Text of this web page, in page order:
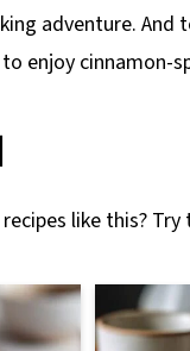
adventure. And
enjoy cinnamon-
like this? Try